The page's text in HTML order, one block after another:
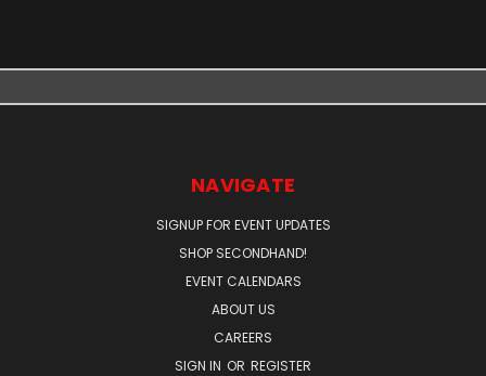
NAVIGATE
SIGNUP FOR EVENT UPDATES
SHOP SECONDHAND!
EVENT CALENDARS
ABOUT US
CAREERS
SIGN IN OR REGISTER